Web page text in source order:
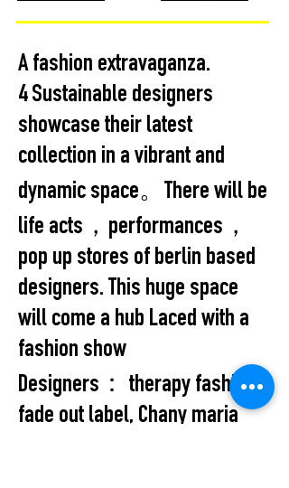
A fashion extravaganza.
4 Sustainable designers
showcase their latest
collection in a vibrant and
dynamic space。There will be
life acts，performances，
pop up stores of berlin based
designers. This huge space
will come a hub Laced with a
fashion show
Designers： therapy fashion,
fade out label, Chany maria